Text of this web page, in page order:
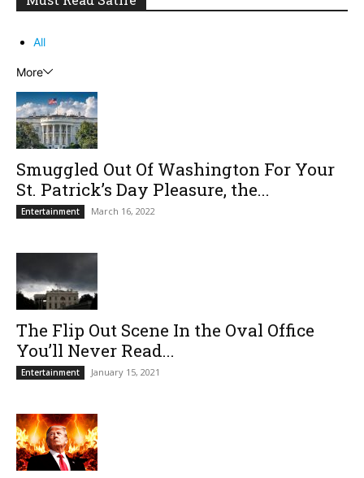
All
More
Smuggled Out Of Washington For Your
St. Patrick’s Day Pleasure, the...
Entertainment March 16, 2022
The Flip Out Scene In the Oval Office
You’ll Never Read...
Entertainment January 15, 2021